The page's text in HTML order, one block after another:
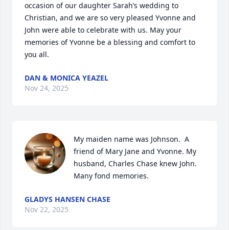
occasion of our daughter Sarah’s wedding to
Christian, and we are so very pleased Yvonne and
John were able to celebrate with us. May your
memories of Yvonne be a blessing and comfort to
you all.
DAN & MONICA YEAZEL
Nov 24, 2025
My maiden name was Johnson.  A
friend of Mary Jane and Yvonne. My
husband, Charles Chase knew John.
Many fond memories.
GLADYS HANSEN CHASE
Nov 22, 2025